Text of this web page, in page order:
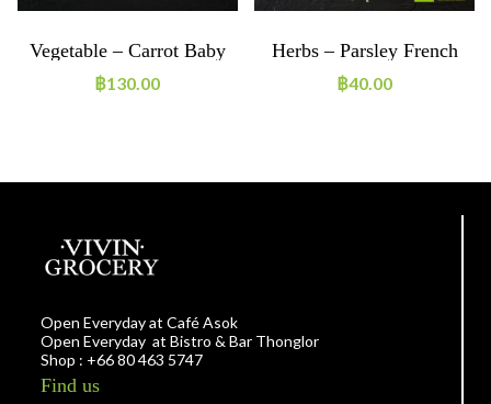
Vegetable – Carrot Baby
Mix 250g ORGANIC
฿130.00
Herbs – Parsley French
20g ORGANIC
฿40.00
Open Everyday at Café Asok
Open Everyday at Bistro & Bar Thonglor
Shop : +66 80 463 5747
Find us